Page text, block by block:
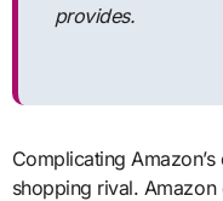
provides.
Complicating
shopping rival.